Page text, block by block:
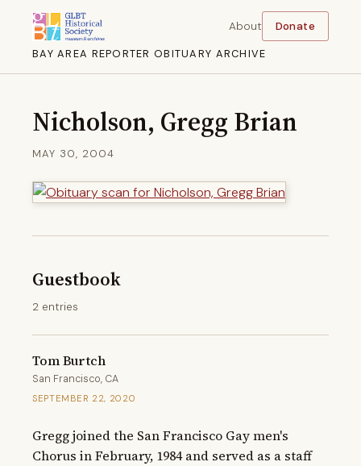
BAY AREA REPORTER OBITUARY ARCHIVE
About Donate
Nicholson, Gregg Brian
MAY 30, 2004
Guestbook
2 entries
Tom Burtch
San Francisco, CA
SEPTEMBER 22, 2020
Gregg joined the San Francisco Gay men's
Chorus in February, 1984 and served as a staff